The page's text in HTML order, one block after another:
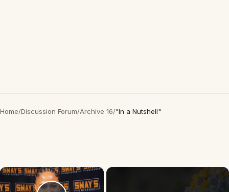
Home/Discussion Forum/Archive 16/"In a Nutshell"
×